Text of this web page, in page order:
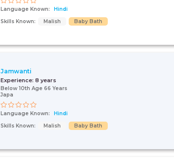
Language Known:
Hindi
Skills Known:
Malish Baby Bath
Jamwanti
Experience: 8 years
Below 10th Age 66 Years
Japa
Language Known:
Hindi
Skills Known:
Malish Baby Bath